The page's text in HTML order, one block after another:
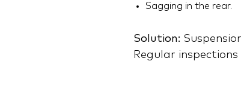
Sagging in the rear.
Solution:
Regular